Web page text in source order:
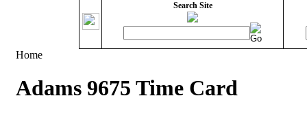
Search Site
Home
Adams 9675 Time Card